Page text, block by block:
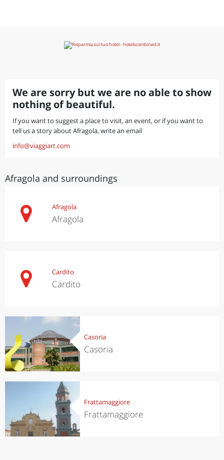
We are sorry but we are no able to show
nothing of beautiful.
If you want to suggest a place to visit, an event, or if you want to
tell us a story about Afragola, write an email
info@viaggiart.com
Afragola and surroundings
Afragola
Afragola
Cardito
Cardito
Casoria
Casoria
Frattamaggiore
Frattamaggiore